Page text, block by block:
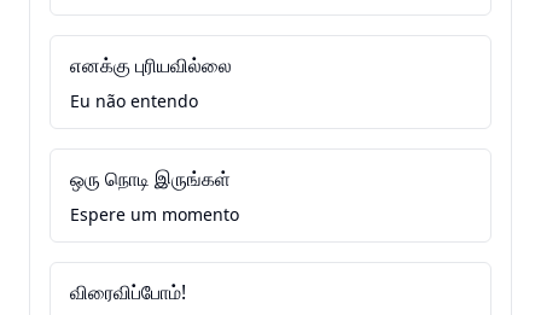
எனக்கு புரியவில்லை
Eu não entendo
ஒரு நொடி இருங்கள்
Espere um momento
விரைவிப்போம்!